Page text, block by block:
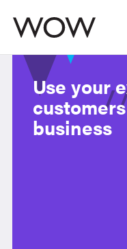
Use your
business